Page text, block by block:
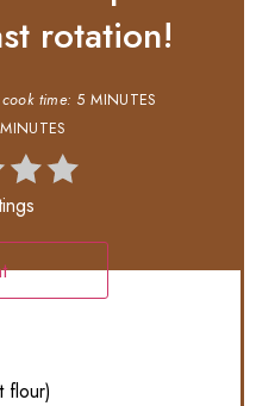
rotation!
cook time: 5 MINUTES
flour)